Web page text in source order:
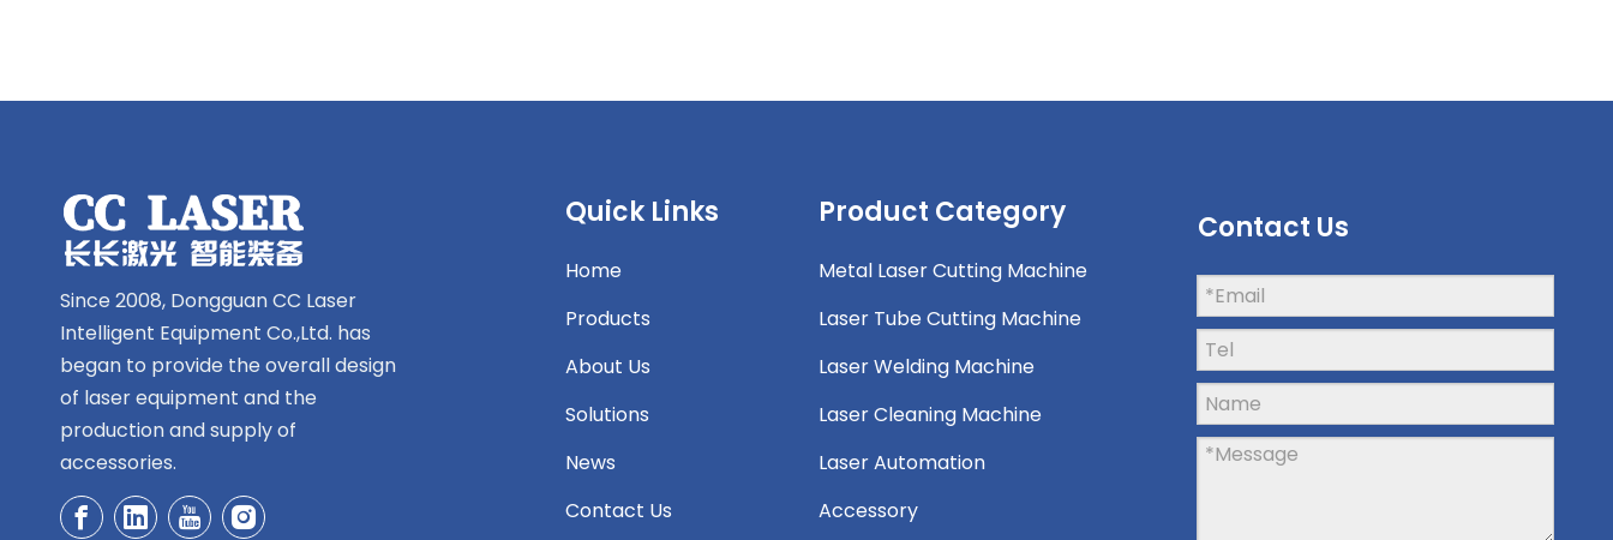
Since 2008, Dongguan CC Laser
Intelligent Equipment Co.,Ltd. has
began to provide the overall design
of laser equipment and the
production and supply of
accessories.
Quick Links
Home
Products
About Us
Solutions
News
Contact Us
Product Category
Metal Laser Cutting Machine
Laser Tube Cutting Machine
Laser Welding Machine
Laser Cleaning Machine
Laser Automation
Accessory
Contact Us